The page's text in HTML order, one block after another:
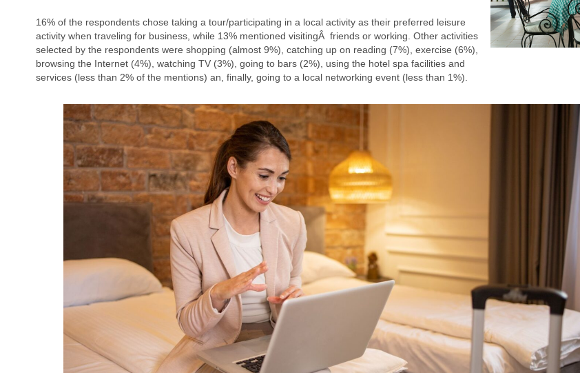
16% of the respondents chose taking a tour/participating in a local activity as their preferred leisure
activity when traveling for business, while 13% mentioned visitingÂ friends or working. Other activities
selected by the respondents were shopping (almost 9%), catching up on reading (7%), exercise (6%),
browsing the Internet (4%), watching TV (3%), going to bars (2%), using the hotel spa facilities and
services (less than 2% of the mentions) an, finally, going to a local networking event (less than 1%).